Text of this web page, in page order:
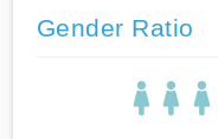
Gender Ratio